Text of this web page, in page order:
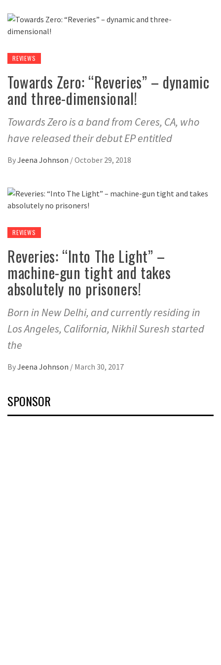
REVIEWS
Towards Zero: “Reveries” – dynamic
and three-dimensional!
Towards Zero is a band from Ceres, CA, who
have released their debut EP entitled
ByJeena Johnson /October 29, 2018
REVIEWS
Reveries: “Into The Light” –
machine-gun tight and takes
absolutely no prisoners!
Born in New Delhi, and currently residing in
Los Angeles, California, Nikhil Suresh started
the
ByJeena Johnson / March 30, 2017
SPONSOR